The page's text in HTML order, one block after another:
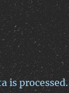
is processed.